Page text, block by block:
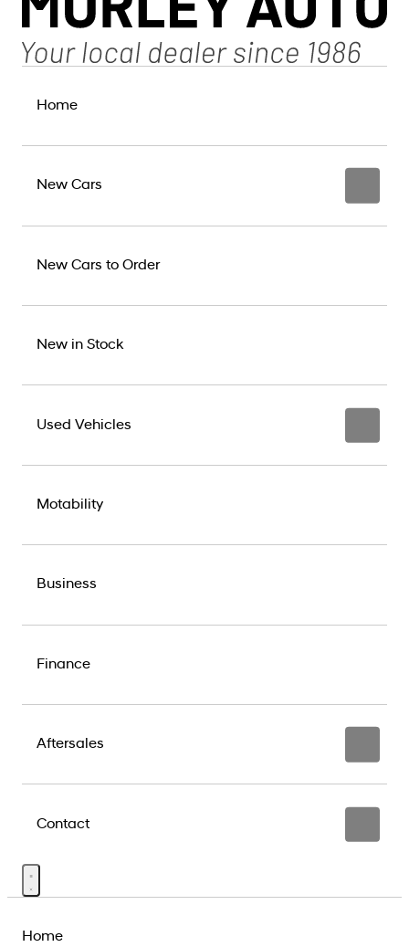
Home
New Cars
New Cars to Order
New in Stock
Used Vehicles
Motability
Business
Finance
Aftersales
Contact
Home